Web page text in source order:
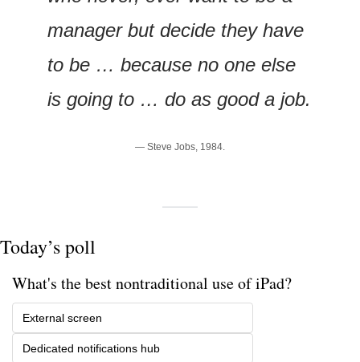
manager but decide they have
to be … because no one else
is going to … do as good a job.
— Steve Jobs, 1984.
Today’s poll
What's the best nontraditional use of iPad?
External screen
Dedicated notifications hub